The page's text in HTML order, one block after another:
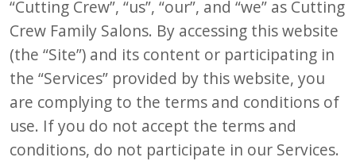
“Cutting Crew”, “us”, “our”, and “we” as Cutting
Crew Family Salons. By accessing this website
(the “Site”) and its content or participating in
the “Services” provided by this website, you
are complying to the terms and conditions of
use. If you do not accept the terms and
conditions, do not participate in our Services.